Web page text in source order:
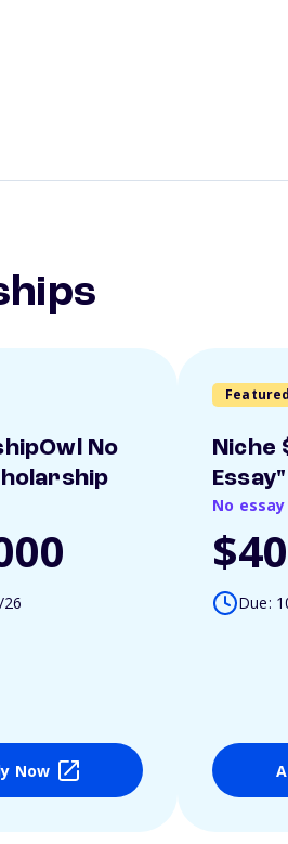
No
Now
Featured
Niche
No essay
Due: